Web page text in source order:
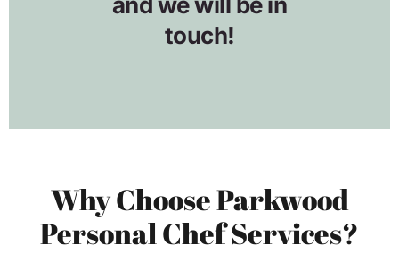
Why Choose Parkwood
Personal Chef Services?